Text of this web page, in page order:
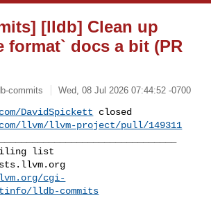
[lldb] Clean up
format` docs a bit (PR
commits Wed, 08 Jul 2026 07:44:52 -0700
DavidSpickett
llvm/llvm-project/pull/149311
cgi-
lldb-commits